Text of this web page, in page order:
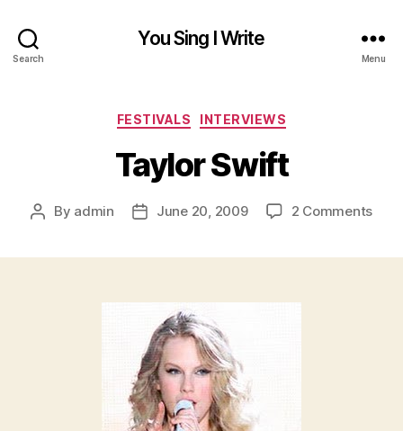
Search
You Sing I Write
Menu
Categories
FESTIVALS INTERVIEWS
Taylor Swift
Post
By admin
PostJune 20, 2009 2 Commentson